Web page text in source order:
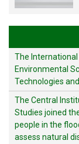
The International
Environmental
Technologies
The Central
Studies joined
people in the
assess natural